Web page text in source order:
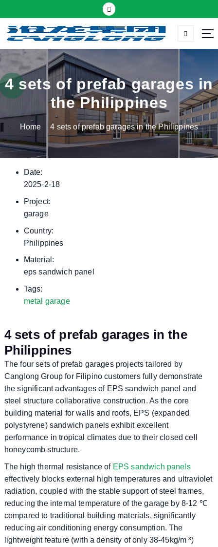
k
t
c
o
n
t
Thermal insulation sandwich panel suppliers
4 sets of prefab garages in
the Philippines
Home 4 sets of prefab garages in the Philippines
Date:
2025-2-18
Project:
garage
Country:
Philippines
Material:
eps sandwich panel
Tags:
metal garage
4 sets of prefab garages in the
Philippines
The four sets of prefab garages projects tailored by
Canglong Group for Filipino customers fully demonstrate
the significant advantages of EPS sandwich panel and
steel structure collaborative construction. As the core
building material for walls and roofs, EPS (expanded
polystyrene) sandwich panels exhibit excellent
performance in tropical climates due to their closed cell
honeycomb structure.
The high thermal resistance of EPS sandwich panels
effectively blocks external high temperatures and ultraviolet
radiation, coupled with the stable support of steel frames,
reducing the internal temperature of the garage by 8-12 ℃
compared to traditional building materials, significantly
reducing air conditioning energy consumption. The
lightweight feature (with a density of only 38-45kg/m ³)